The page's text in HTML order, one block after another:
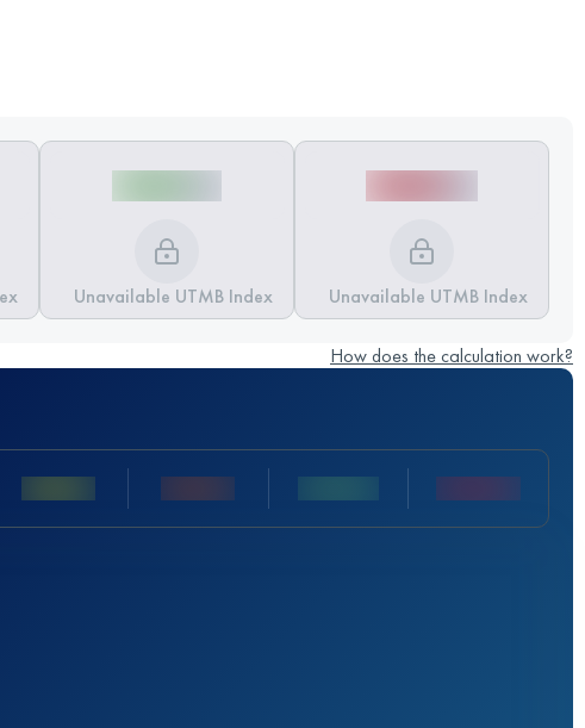
Unavailable UTMB Index Unavailable UTMB Index
How does the calculation work?